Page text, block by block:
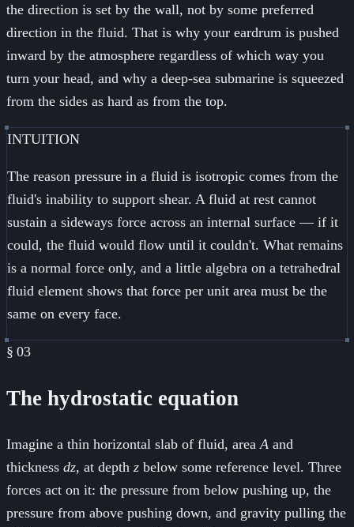
the direction is set by the wall, not by some preferred
direction in the fluid. That is why your eardrum is pushed
inward by the atmosphere regardless of which way you
turn your head, and why a deep-sea submarine is squeezed
from the sides as hard as from the top.
INTUITION
The reason pressure in a fluid is isotropic comes from the
fluid's inability to support shear. A fluid at rest cannot
sustain a sideways force across an internal surface — if it
could, the fluid would flow until it couldn't. What remains
is a normal force only, and a little algebra on a tetrahedral
fluid element shows that force per unit area must be the
same on every face.
§ 03
The hydrostatic equation
Imagine a thin horizontal slab of fluid, areaA and
thickness dz, at depth z below some reference level. Three
forces act on it: the pressure from below pushing up, the
pressure from above pushing down, and gravity pulling the